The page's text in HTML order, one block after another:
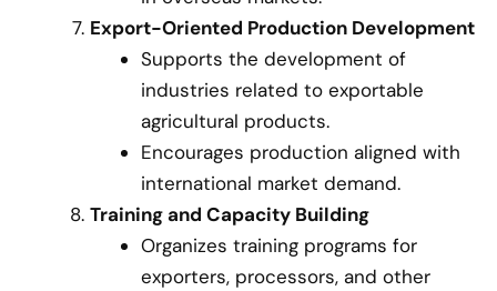
Export-Oriented Production Development
Supports the development of
industries related to exportable
agricultural products.
Encourages production aligned with
international market demand.
Training and Capacity Building
Organizes training programs for
exporters, processors, and other